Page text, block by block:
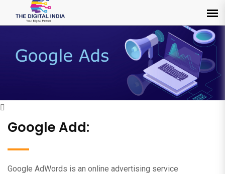
Google Add:
Google AdWords is an online advertising service